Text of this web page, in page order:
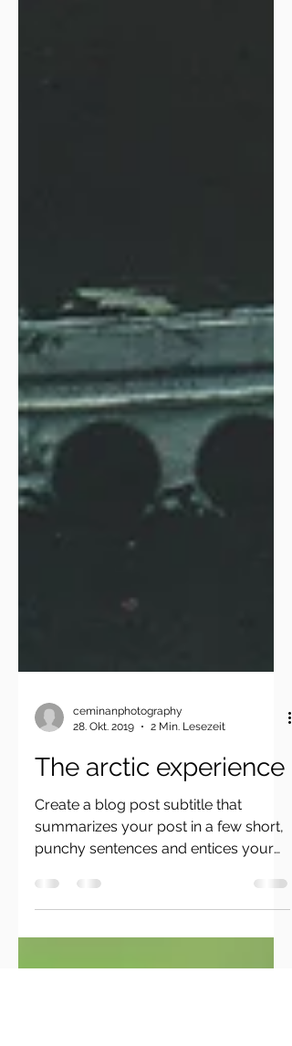
ceminanphotography
28. Okt. 2019
2 Min. Lesezeit
The arctic experience
Create a blog post subtitle that
summarizes your post in a few short,